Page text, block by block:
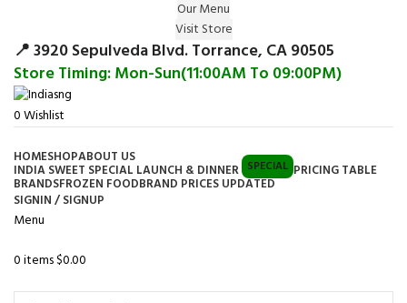
Our Menu
Visit Store
📍 3920 Sepulveda Blvd. Torrance, CA 90505
Store Timing: Mon-Sun(11:00AM To 09:00PM)
0Wishlist
HOMESHOPABOUT US
INDIA SWEET SPECIAL LAUNCH & DINNER SPECIAL PRICING TABLE
BRANDSFROZEN FOODBRAND PRICES UPDATED
SIGNIN / SIGNUP
Menu
0items$0.00
Surprise Gift on registering Online &
Earn Reward Coupon on